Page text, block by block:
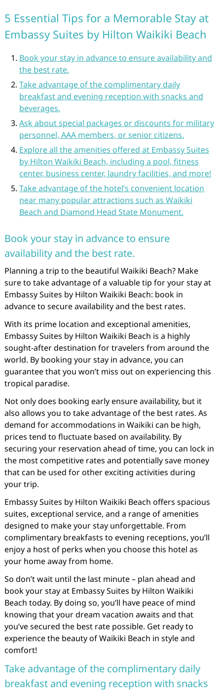
5 Essential Tips for a Memorable Stay at
Embassy Suites by Hilton Waikiki Beach
Book your stay in advance to ensure availability and
the best rate.
Take advantage of the complimentary daily
breakfast and evening reception with snacks and
beverages.
Ask about special packages or discounts for military
personnel, AAA members, or senior citizens.
Explore all the amenities offered at Embassy Suites
by Hilton Waikiki Beach, including a pool, fitness
center, business center, laundry facilities, and more!
Take advantage of the hotel’s convenient location
near many popular attractions such as Waikiki
Beach and Diamond Head State Monument.
Book your stay in advance to ensure
availability and the best rate.
Planning a trip to the beautiful Waikiki Beach? Make
sure to take advantage of a valuable tip for your stay at
Embassy Suites by Hilton Waikiki Beach: book in
advance to secure availability and the best rates.
With its prime location and exceptional amenities,
Embassy Suites by Hilton Waikiki Beach is a highly
sought-after destination for travelers from around the
world. By booking your stay in advance, you can
guarantee that you won’t miss out on experiencing this
tropical paradise.
Not only does booking early ensure availability, but it
also allows you to take advantage of the best rates. As
demand for accommodations in Waikiki can be high,
prices tend to fluctuate based on availability. By
securing your reservation ahead of time, you can lock in
the most competitive rates and potentially save money
that can be used for other exciting activities during
your trip.
Embassy Suites by Hilton Waikiki Beach offers spacious
suites, exceptional service, and a range of amenities
designed to make your stay unforgettable. From
complimentary breakfasts to evening receptions, you’ll
enjoy a host of perks when you choose this hotel as
your home away from home.
So don’t wait until the last minute – plan ahead and
book your stay at Embassy Suites by Hilton Waikiki
Beach today. By doing so, you’ll have peace of mind
knowing that your dream vacation awaits and that
you’ve secured the best rate possible. Get ready to
experience the beauty of Waikiki Beach in style and
comfort!
Take advantage of the complimentary daily
breakfast and evening reception with snacks